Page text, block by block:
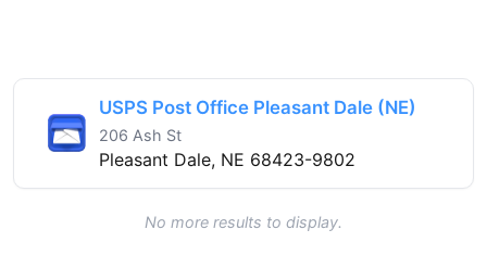
USPS Post Office Pleasant Dale (NE)
206 Ash St
Pleasant Dale, NE 68423-9802
No more results to display.